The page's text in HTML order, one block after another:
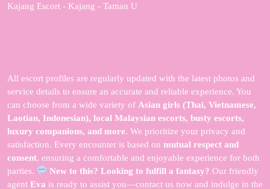
Kajang Escort - Kajang - Taman U
All escort profiles are regularly updated with the latest photos and
service details to ensure an accurate and reliable experience. You
can choose from a wide variety of Asian girls (Thai, Vietnamese,
Laotian, Indonesian), local Malaysian escorts, busty escorts,
luxury companions, and more. We prioritize your privacy and
satisfaction. Every encounter is based on mutual respect and
consent, ensuring a comfortable and enjoyable experience for both
parties.
New to this? Looking to fulfill a fantasy? Our friendly
agent Eva is ready to assist you—contact us now and indulge in the